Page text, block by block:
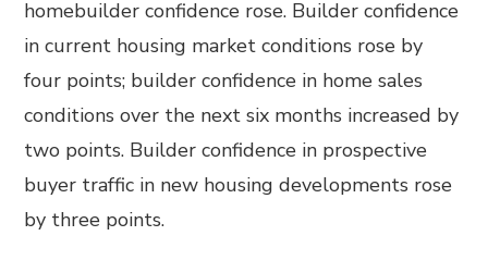
homebuilder confidence rose. Builder confidence
in current housing market conditions rose by
four points; builder confidence in home sales
conditions over the next six months increased by
two points. Builder confidence in prospective
buyer traffic in new housing developments rose
by three points.